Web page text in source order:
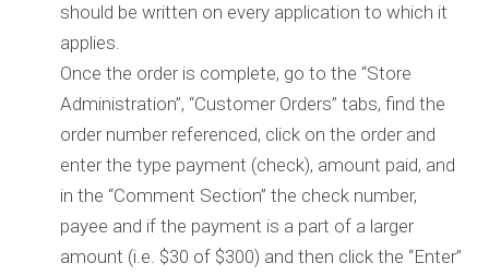
should be written on every application to which it
applies.
Once the order is complete, go to the “Store
Administration”, “Customer Orders” tabs, find the
order number referenced, click on the order and
enter the type payment (check), amount paid, and
in the “Comment Section” the check number,
payee and if the payment is a part of a larger
amount (i.e. $30 of $300) and then click the “Enter”